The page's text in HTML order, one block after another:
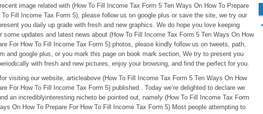
image related with (How To Fill Income Tax Form 5 Ten Ways On How To Prepare
To Fill Income Tax Form 5), please follow us on google plus or save the site, we try our
you daily up grade with fresh and new graphics. We do hope you love keeping
some updates and latest news about (How To Fill Income Tax Form 5 Ten Ways On How
For How To Fill Income Tax Form 5) photos, please kindly follow us on tweets, path,
and google plus, or you mark this page on book mark section, We try to present you
with fresh and new pictures, enjoy your browsing, and find the perfect for you.
visiting our website, articleabove (How To Fill Income Tax Form 5 Ten Ways On How
For How To Fill Income Tax Form 5) published . Today we’re delighted to declare we
an incrediblyinteresting nicheto be pointed out, namely (How To Fill Income Tax Form
On How To Prepare For How To Fill Income Tax Form 5) Most people attempting to